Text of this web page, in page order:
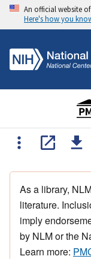
An official website
Here's how you
As a library,
literature.
imply
by NLM or the
Learn more: